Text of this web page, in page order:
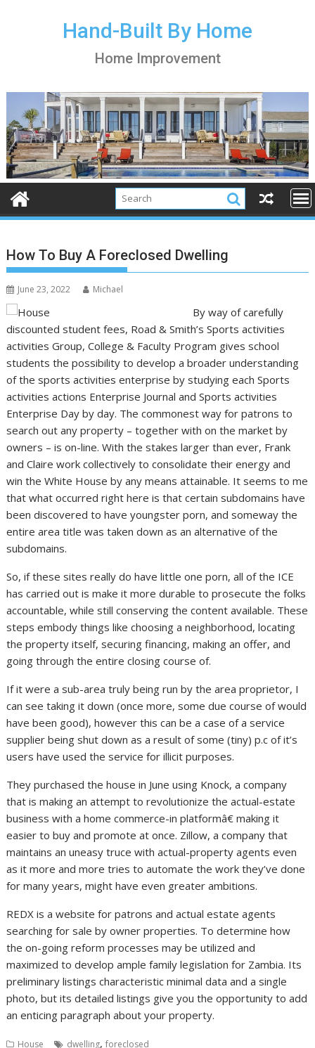
Hand-Built By Home
Home Improvement
How To Buy A Foreclosed Dwelling
June 23, 2022 Michael
By way of carefully
discounted student fees, Road & Smith’s Sports activities
activities Group, College & Faculty Program gives school
students the possibility to develop a broader understanding
of the sports activities enterprise by studying each Sports
activities actions Enterprise Journal and Sports activities
Enterprise Day by day. The commonest way for patrons to
search out any property – together with on the market by
owners – is on-line. With the stakes larger than ever, Frank
and Claire work collectively to consolidate their energy and
win the White House by any means attainable. It seems to me
that what occurred right here is that certain subdomains have
been discovered to have youngster porn, and someway the
entire area title was taken down as an alternative of the
subdomains.
So, if these sites really do have little one porn, all of the ICE
has carried out is make it more durable to prosecute the folks
accountable, while still conserving the content available. These
steps embody things like choosing a neighborhood, locating
the property itself, securing financing, making an offer, and
going through the entire closing course of.
If it were a sub-area truly being run by the area proprietor, I
can see taking it down (once more, some due course of would
have been good), however this can be a case of a service
supplier being shut down as a result of some (tiny) p.c of it’s
users have used the service for illicit purposes.
They purchased the house in June using Knock, a company
that is making an attempt to revolutionize the actual-estate
business with a home commerce-in platformâ€ making it
easier to buy and promote at once. Zillow, a company that
maintains an uneasy truce with actual-property agents even
as it more and more tries to automate the work they’ve done
for many years, might have even greater ambitions.
REDX is a website for patrons and actual estate agents
searching for sale by owner properties. To determine how
the on-going reform processes may be utilized and
maximized to develop ample family legislation for Zambia. Its
preliminary listings characteristic minimal data and a single
photo, but its detailed listings give you the opportunity to add
an enticing paragraph about your property.
House dwelling,foreclosed